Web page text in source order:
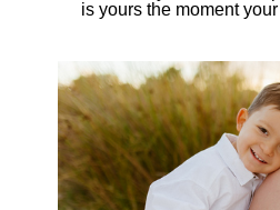
is yours the moment